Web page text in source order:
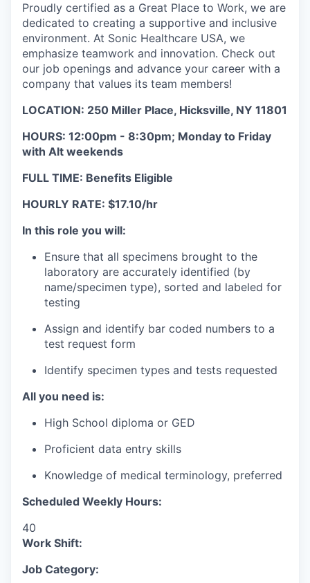
Proudly certified as a Great Place to Work, we are
dedicated to creating a supportive and inclusive
environment. At Sonic Healthcare USA, we
emphasize teamwork and innovation. Check out
our job openings and advance your career with a
company that values its team members!
LOCATION: 250 Miller Place, Hicksville, NY 11801
HOURS: 12:00pm - 8:30pm; Monday to Friday
with Alt weekends
FULL TIME: Benefits Eligible
HOURLY RATE: $17.10/hr
In this role you will:
Ensure that all specimens brought to the
laboratory are accurately identified (by
name/specimen type), sorted and labeled for
testing
Assign and identify bar coded numbers to a
test request form
Identify specimen types and tests requested
All you need is:
High School diploma or GED
Proficient data entry skills
Knowledge of medical terminology, preferred
Scheduled Weekly Hours:
40
Work Shift:
Job Category: